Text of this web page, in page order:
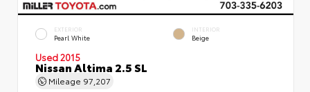
EXTERIOR
Pearl White
INTERIOR
Beige
Used 2015
Nissan Altima 2.5 SL
Mileage 97,207